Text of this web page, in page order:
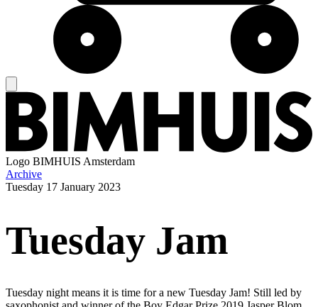
Logo BIMHUIS Amsterdam
Archive
Tuesday 17 January 2023
Tuesday Jam
Tuesday night means it is time for a new Tuesday Jam! Still led by